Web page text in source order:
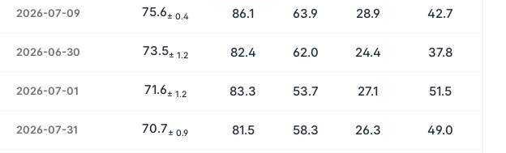
2026-07-09 75.6± 0.4 86.1 63.9 28.9 42.7
2026-06-30 73.5± 1.2 82.4 62.0 24.4 37.8
2026-07-01 71.6± 1.2 83.3 53.7 27.1 51.5
2026-07-31 70.7± 0.9 81.5 58.3 26.3 49.0